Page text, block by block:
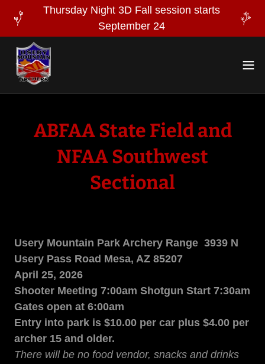
Thursday Night 3D Fall session starts
September 24
ABFAA State Field and
NFAA Southwest
Sectional
Usery Mountain Park Archery Range 3939 N
Usery Pass Road Mesa, AZ 85207
April 25, 2026
Shooter Meeting 7:00am Shotgun Start 7:30am
Gates open at 6:00am
Entry into park is $10.00 per car plus $4.00 per
archer 15 and older.
There will be no food vendor, snacks and drinks